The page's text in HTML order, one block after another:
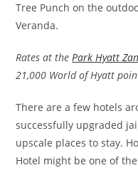
Tree Punch on the
Veranda.
Rates at the Park Hyatt
21,000 World of Hyatt
There are a few hotels
successfully upgraded
upscale places to stay.
Hotel might be one of